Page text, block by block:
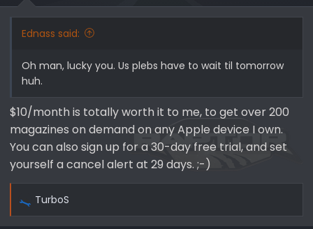
Ednass said:
Oh man, lucky you. Us plebs have to wait til tomorrow
huh.
$10/month is totally worth it to me, to get over 200
magazines on demand on any Apple device I own.
You can also sign up for a 30-day free trial, and set
yourself a cancel alert at 29 days. ;-)
R
TurboS